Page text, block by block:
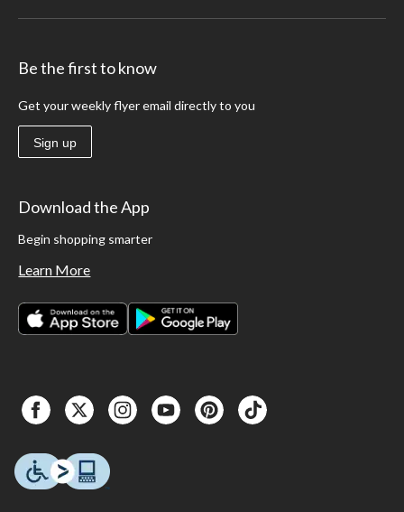
Be the first to know
Get your weekly flyer email directly to you
Sign up
Download the App
Begin shopping smarter
Learn More